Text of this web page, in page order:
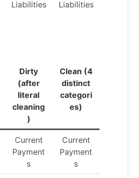
Liabilities
Liabilities
Dirty
(after
literal
cleaning
)
Clean (4
distinct
categori
es)
Current
Payment
s
Current
Payment
s